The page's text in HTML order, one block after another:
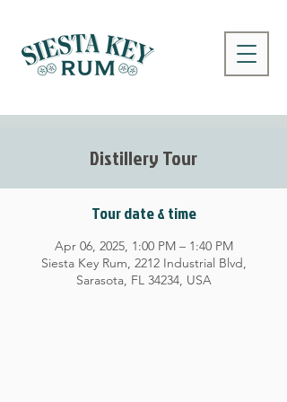
Distillery Tour
Tour date & time
Apr 06, 2025, 1:00 PM – 1:40 PM
Siesta Key Rum, 2212 Industrial Blvd,
Sarasota, FL 34234, USA